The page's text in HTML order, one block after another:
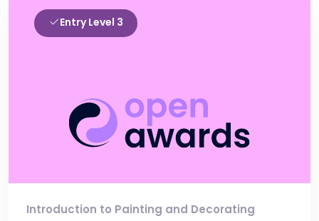
Entry Level 3
Introduction to Painting and Decorating